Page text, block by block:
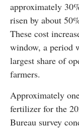
approximately
risen by about
These cost
window, a period
largest share of
farmers.
Approximately
fertilizer for the
Bureau survey